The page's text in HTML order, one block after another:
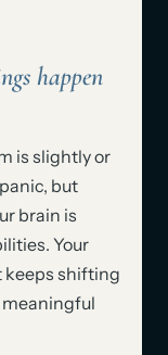
happen
is slightly or
but
brain is
Your
keeps shifting